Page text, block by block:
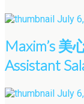
July
Maxim’s 美
Assistant
July